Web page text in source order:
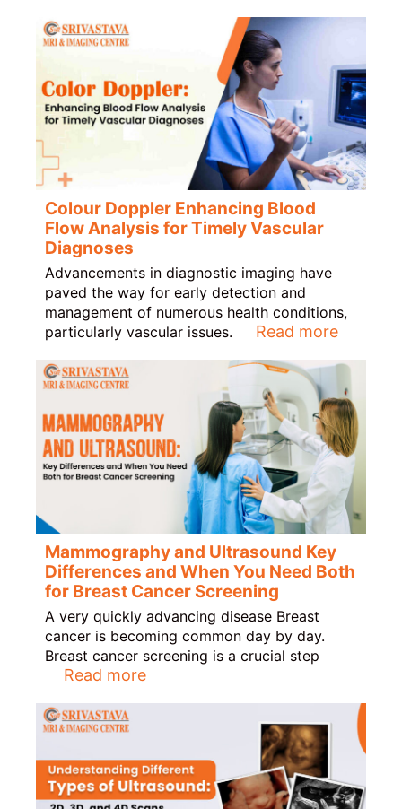
Colour Doppler Enhancing Blood
Flow Analysis for Timely Vascular
Diagnoses
Advancements in diagnostic imaging have
paved the way for early detection and
management of numerous health conditions,
particularly vascular issues.
Read more
Mammography and Ultrasound Key
Differences and When You Need Both
for Breast Cancer Screening
A very quickly advancing disease Breast
cancer is becoming common day by day.
Breast cancer screening is a crucial step
Read more